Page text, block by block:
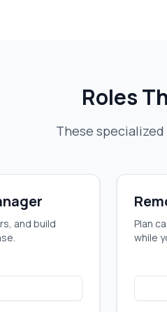
Roles
These
and build
Plan
while